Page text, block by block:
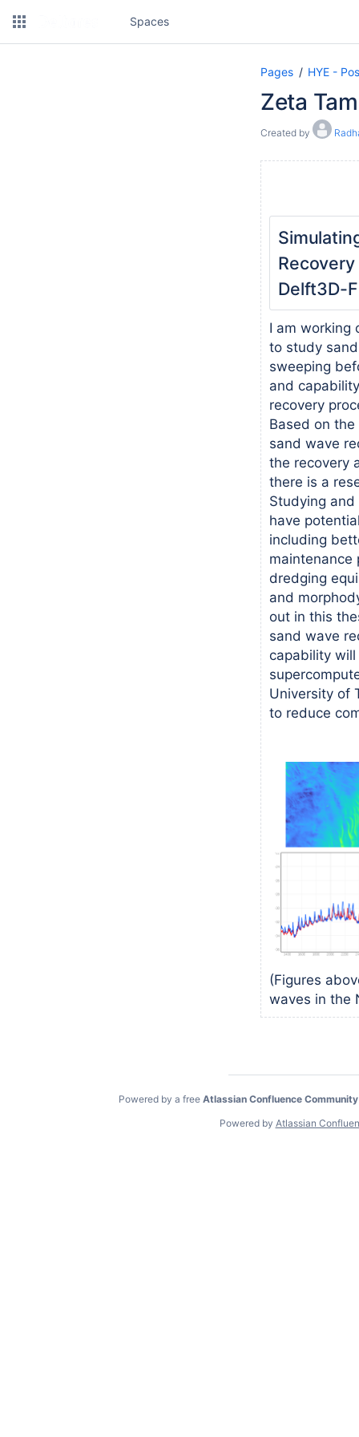
Spaces
Pages HYE -
Zeta Tam
Created by
Delft3D-
I am working
to study
sweeping
and
recovery
Based on
sand wave
the recovery
there is a
Studying
have
including
maintenance
dredging
and
out in this
sand wave
capability
University of
to reduce
(Figures
waves in the
Powered by a free Atlassian Confluence
Powered by Atlassian